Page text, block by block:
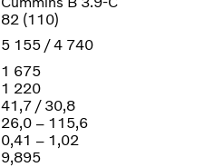
82 (110)
5 155 / 4 740
1 675
1 220
41,7 / 30,8
26,0 – 115,6
0,41 – 1,02
9,895